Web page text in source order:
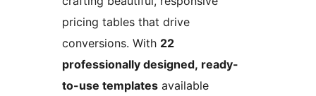
pricing tables that drive
conversions. With 22
professionally designed, ready-
to-use templates available